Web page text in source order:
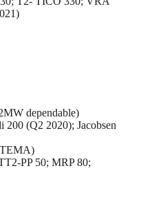
dependable)
(Q2 2020); Jacobsen
TEMA)
PP 50; MRP 80;